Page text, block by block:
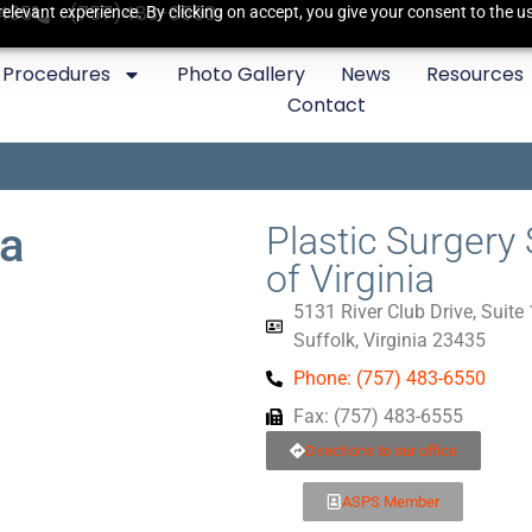
experience. By clicking on accept, you give your consent to the
(757)483-6550
Procedures Photo Gallery News Resources
Contact
Plastic Surgery
of Virginia
5131 River Club Drive, Suite
Suffolk, Virginia 23435
Phone: (757) 483-6550
Fax: (757) 483-6555
Directions to our office
ASPS Member